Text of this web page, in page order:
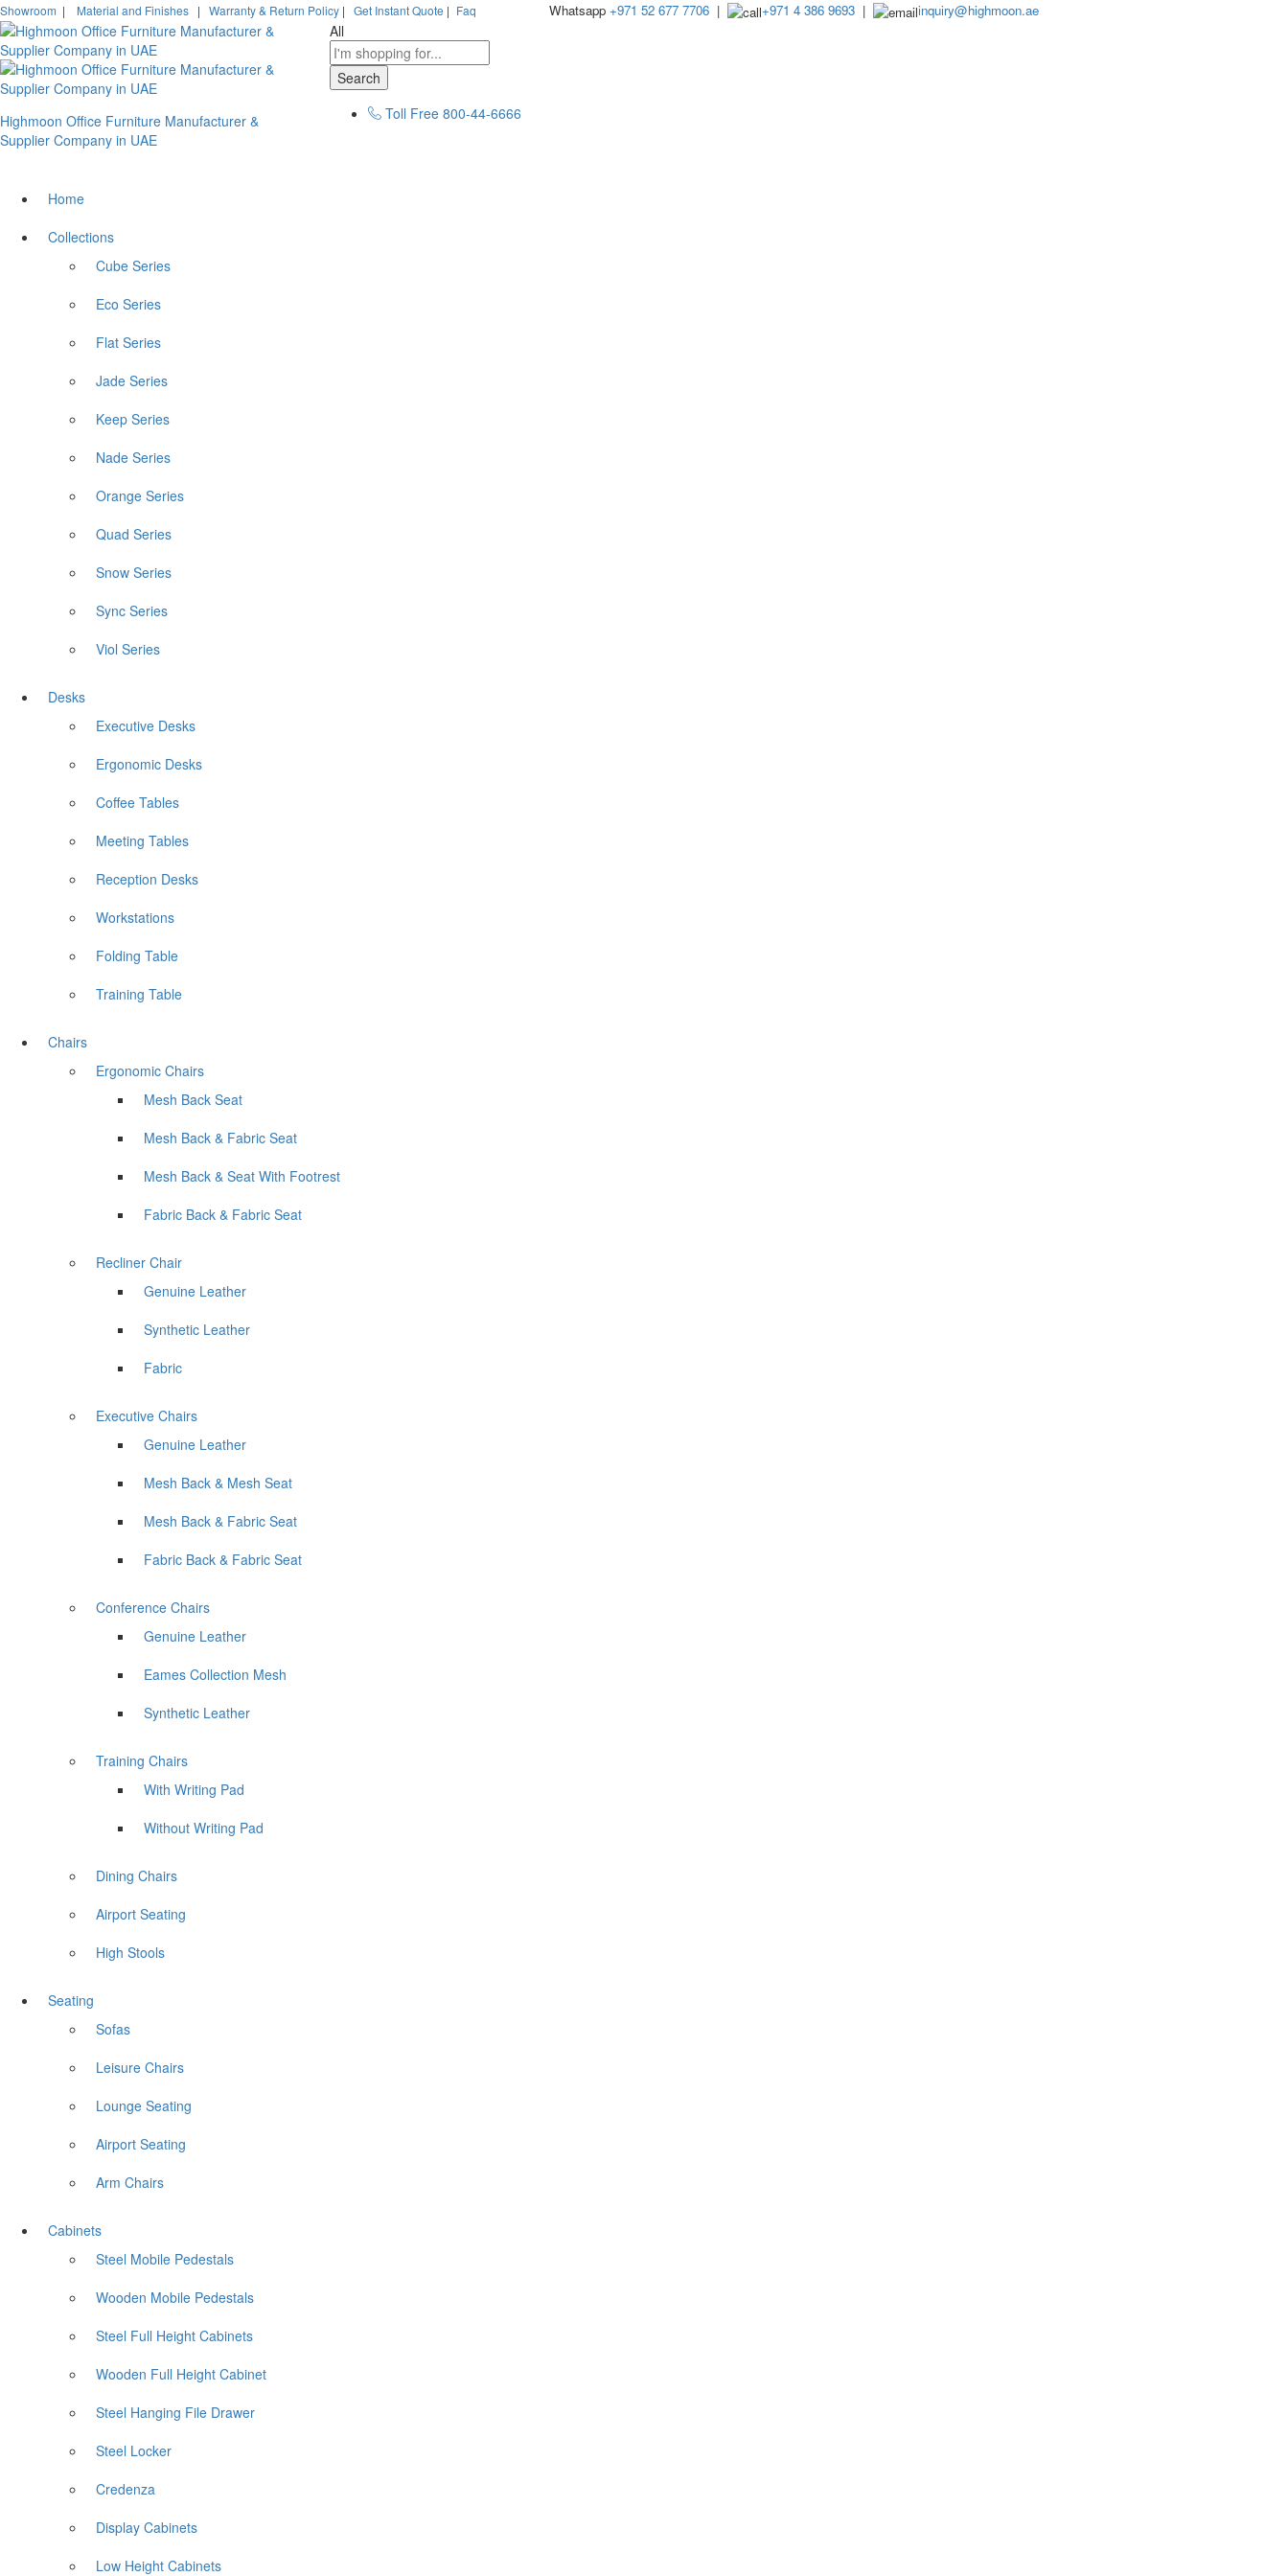
Showroom | Material and Finishes | Warranty & Return Policy | Get Instant Quote | Faq Whatsapp +971 52 677 7706| +971 4 386 9693| inquiry@highmoon.ae
Highmoon Office Furniture Manufacturer &
Supplier Company in UAE
All
Search
Toll Free 800-44-6666
Home
Collections
Cube Series
Eco Series
Flat Series
Jade Series
Keep Series
Nade Series
Orange Series
Quad Series
Snow Series
Sync Series
Viol Series
Desks
Executive Desks
Ergonomic Desks
Coffee Tables
Meeting Tables
Reception Desks
Workstations
Folding Table
Training Table
Chairs
Ergonomic Chairs
Mesh Back Seat
Mesh Back & Fabric Seat
Mesh Back & Seat With Footrest
Fabric Back & Fabric Seat
Recliner Chair
Genuine Leather
Synthetic Leather
Fabric
Executive Chairs
Genuine Leather
Mesh Back & Mesh Seat
Mesh Back & Fabric Seat
Fabric Back & Fabric Seat
Conference Chairs
Genuine Leather
Eames Collection Mesh
Synthetic Leather
Training Chairs
With Writing Pad
Without Writing Pad
Dining Chairs
Airport Seating
High Stools
Seating
Sofas
Leisure Chairs
Lounge Seating
Airport Seating
Arm Chairs
Cabinets
Steel Mobile Pedestals
Wooden Mobile Pedestals
Steel Full Height Cabinets
Wooden Full Height Cabinet
Steel Hanging File Drawer
Steel Locker
Credenza
Display Cabinets
Low Height Cabinets